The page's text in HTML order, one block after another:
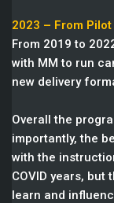
2023 – From
From 2019 to
with MM to run
new delivery
Overall the
importantly, the
with the
COVID years,
learn and